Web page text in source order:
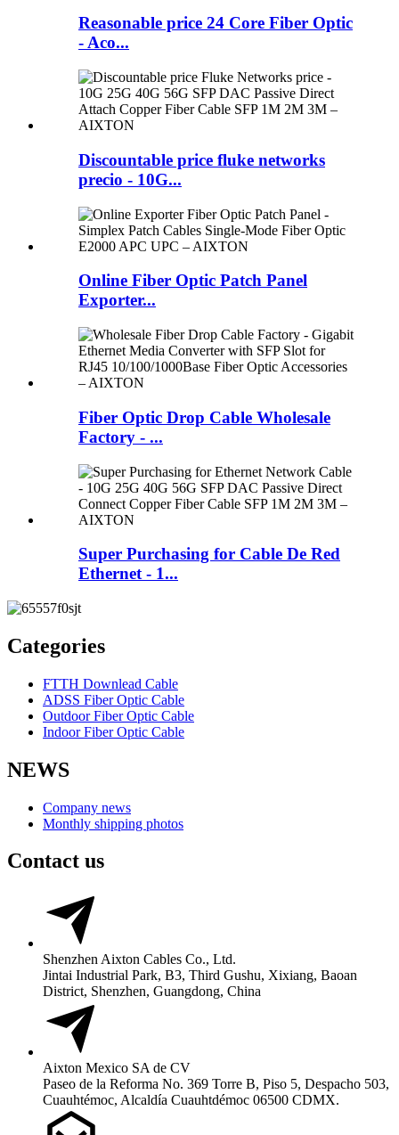
Reasonable price 24 Core Fiber Optic
- Aco...
Discountable price fluke networks
precio - 10G...
Online Fiber Optic Patch Panel
Exporter...
Fiber Optic Drop Cable Wholesale
Factory - ...
Super Purchasing for Cable De Red
Ethernet - 1...
Categories
FTTH Downlead Cable
ADSS Fiber Optic Cable
Outdoor Fiber Optic Cable
Indoor Fiber Optic Cable
NEWS
Company news
Monthly shipping photos
Contact us
Shenzhen Aixton Cables Co., Ltd.
Jintai Industrial Park, B3, Third Gushu, Xixiang, Baoan
District, Shenzhen, Guangdong, China
Aixton Mexico SA de CV
Paseo de la Reforma No. 369 Torre B, Piso 5, Despacho 503,
Cuauhtémoc, Alcaldía Cuauhtdémoc 06500 CDMX.